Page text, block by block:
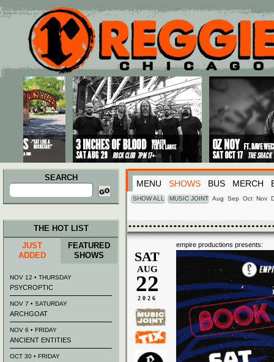
Main menu
Skip to primary content
Skip to secondary content
SEARCH
Search
for:
MENU SHOWS BUS MERCH
SHOW ALL MUSIC JOINT Aug Sep Oct Nov
empire productions presents:
SAT
AUG
22
2026
THE HOT LIST
JUST
ADDED
FEATURED
SHOWS
NOV 12 • THURSDAY
PSYCROPTIC
NOV 7 • SATURDAY
ARCHGOAT
NOV 6 • FRIDAY
ANCIENT ENTITIES
OCT 30 • FRIDAY